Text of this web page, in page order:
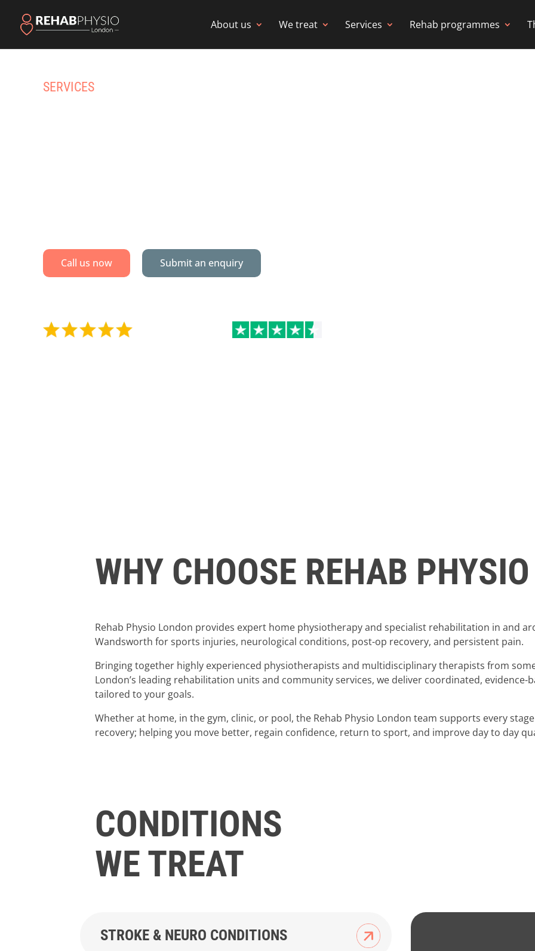
About us We treat Services Rehab programmes
SERVICES
Call us now Submit an enquiry
WHY CHOOSE REHAB
Rehab Physio London provides expert home physiotherapy and specialist rehabilitation in and
Wandsworth for sports injuries, neurological conditions, post-op recovery, and persistent pain.
Bringing together highly experienced physiotherapists and multidisciplinary therapists from
London’s leading rehabilitation units and community services, we deliver coordinated, evidence-
tailored to your goals.
Whether at home, in the gym, clinic, or pool, the Rehab Physio London team supports every
recovery; helping you move better, regain confidence, return to sport, and improve day to day
CONDITIONS
WE TREAT
STROKE & NEURO CONDITIONS